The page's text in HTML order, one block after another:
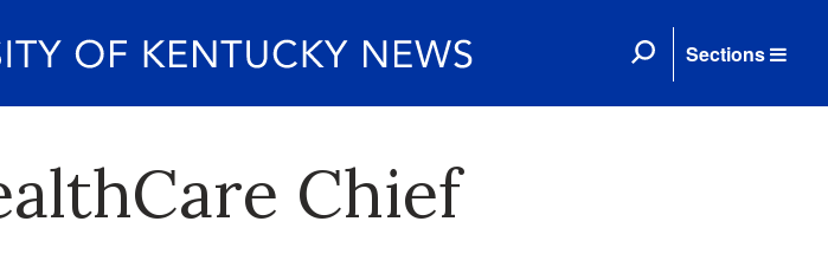
Sections
Chief